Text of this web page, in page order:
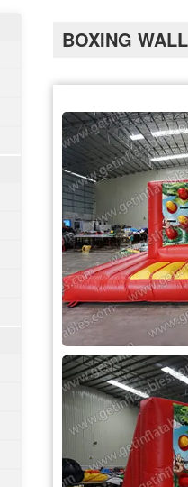
BOXING WALL